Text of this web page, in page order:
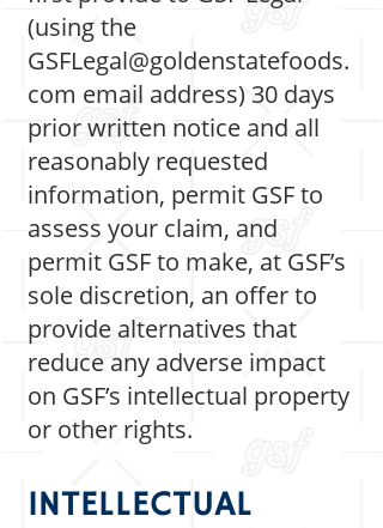
(using the
GSFLegal@goldenstatefoods.
com email address) 30 days
prior written notice and all
reasonably requested
information, permit GSF to
assess your claim, and
permit GSF to make, at GSF’s
sole discretion, an offer to
provide alternatives that
reduce any adverse impact
on GSF’s intellectual property
or other rights.
INTELLECTUAL